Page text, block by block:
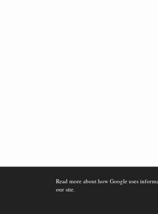
Read more about how Google uses
our site.